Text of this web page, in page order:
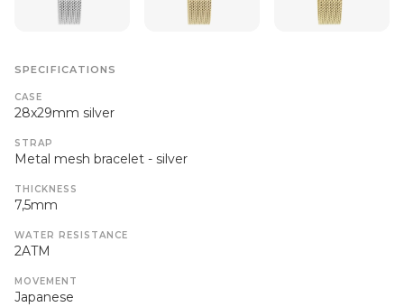
SPECIFICATIONS
CASE
28x29mm silver
STRAP
Metal mesh bracelet - silver
THICKNESS
7,5mm
WATER RESISTANCE
2ATM
MOVEMENT
Japanese